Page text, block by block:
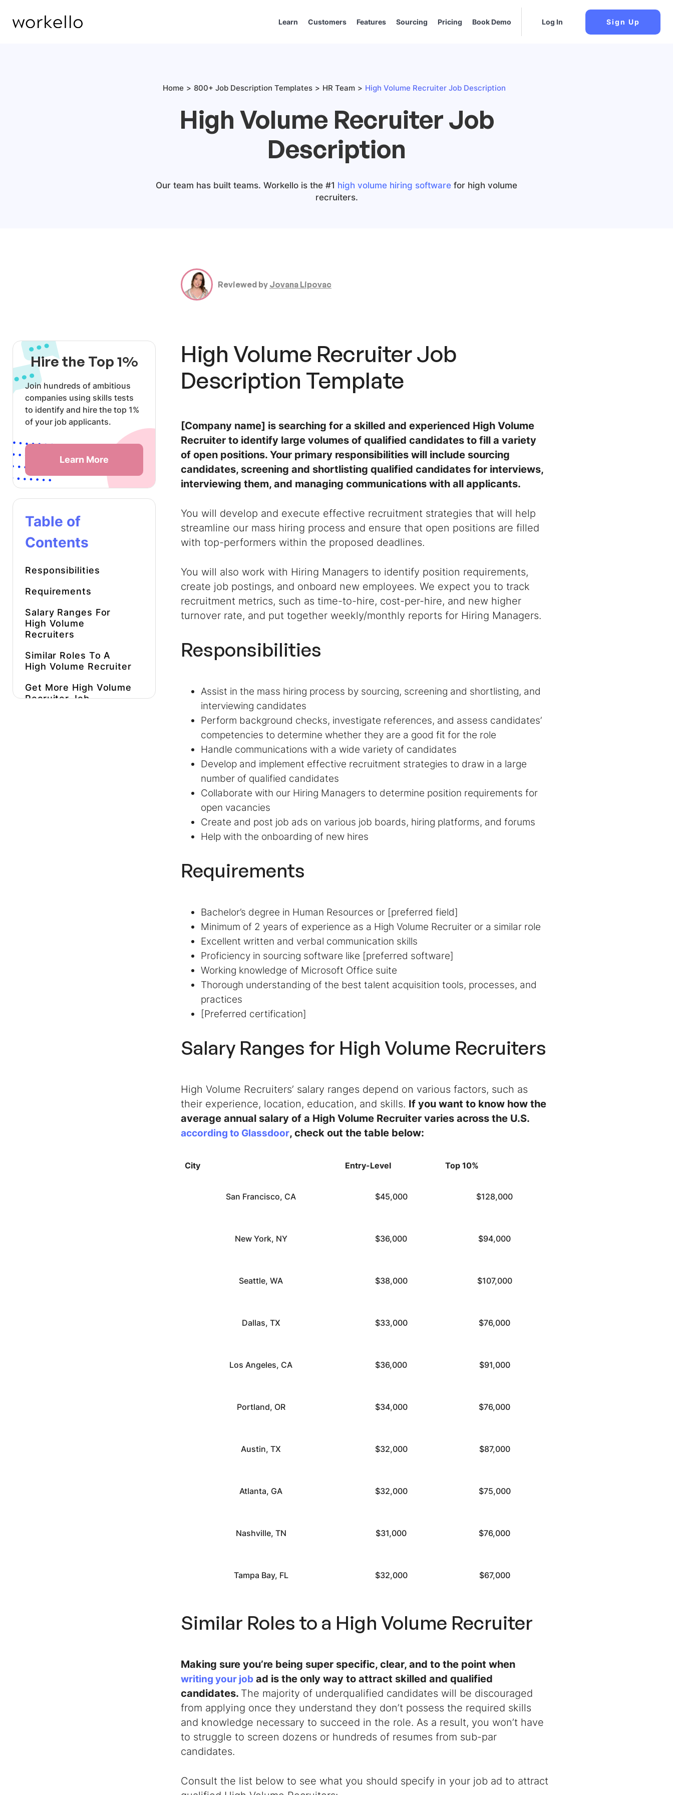
Learn Customers Features Sourcing Pricing Book Demo Log In Sign Up
Home 800+ Job Description Templates HR Team High Volume Recruiter Job Description
High Volume Recruiter Job
Description
Our team has built teams. Workello is the #1 high volume hiring software for high volume
recruiters.
Reviewed by Jovana Lipovac
Hire the Top 1%
Join hundreds of ambitious
companies using skills tests
to identify and hire the top 1%
of your job applicants.
Learn More
Table of
Contents
Responsibilities
Requirements
Salary Ranges For
High Volume
Recruiters
Similar Roles To A
High Volume Recruiter
Get More High Volume
Recruiter Job
High Volume Recruiter Job
Description Template
[Company name] is searching for a skilled and experienced High Volume
Recruiter to identify large volumes of qualified candidates to fill a variety
of open positions. Your primary responsibilities will include sourcing
candidates, screening and shortlisting qualified candidates for interviews,
interviewing them, and managing communications with all applicants.
You will develop and execute effective recruitment strategies that will help
streamline our mass hiring process and ensure that open positions are filled
with top-performers within the proposed deadlines.
You will also work with Hiring Managers to identify position requirements,
create job postings, and onboard new employees. We expect you to track
recruitment metrics, such as time-to-hire, cost-per-hire, and new higher
turnover rate, and put together weekly/monthly reports for Hiring Managers.
Responsibilities
Assist in the mass hiring process by sourcing, screening and shortlisting, and
interviewing candidates
Perform background checks, investigate references, and assess candidates’
competencies to determine whether they are a good fit for the role
Handle communications with a wide variety of candidates
Develop and implement effective recruitment strategies to draw in a large
number of qualified candidates
Collaborate with our Hiring Managers to determine position requirements for
open vacancies
Create and post job ads on various job boards, hiring platforms, and forums
Help with the onboarding of new hires
Requirements
Bachelor’s degree in Human Resources or [preferred field]
Minimum of 2 years of experience as a High Volume Recruiter or a similar role
Excellent written and verbal communication skills
Proficiency in sourcing software like [preferred software]
Working knowledge of Microsoft Office suite
Thorough understanding of the best talent acquisition tools, processes, and
practices
[Preferred certification]
Salary Ranges for High Volume Recruiters
High Volume Recruiters’ salary ranges depend on various factors, such as
their experience, location, education, and skills. If you want to know how the
average annual salary of a High Volume Recruiter varies across the U.S.
according to Glassdoor, check out the table below:
City Entry-Level Top 10%
San Francisco, CA $45,000 $128,000
New York, NY $36,000 $94,000
Seattle, WA $38,000 $107,000
Dallas, TX $33,000 $76,000
Los Angeles, CA $36,000 $91,000
Portland, OR $34,000 $76,000
Austin, TX $32,000 $87,000
Atlanta, GA $32,000 $75,000
Nashville, TN $31,000 $76,000
Tampa Bay, FL $32,000 $67,000
Similar Roles to a High Volume Recruiter
Making sure you’re being super specific, clear, and to the point when
writing your job ad is the only way to attract skilled and qualified
candidates. The majority of underqualified candidates will be discouraged
from applying once they understand they don’t possess the required skills
and knowledge necessary to succeed in the role. As a result, you won’t have
to struggle to screen dozens or hundreds of resumes from sub-par
candidates.
Consult the list below to see what you should specify in your job ad to attract